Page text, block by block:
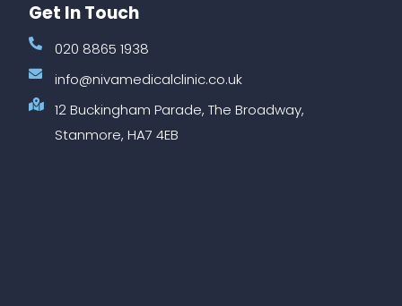
Get In Touch
020 8865 1938
info@nivamedicalclinic.co.uk
12 Buckingham Parade, The Broadway,
Stanmore, HA7 4EB